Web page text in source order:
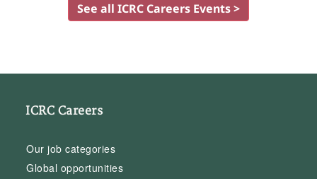
See all ICRC Careers Events >
ICRC Careers
Our job categories
Global opportunities